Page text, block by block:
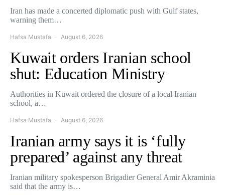
Iran has made a concerted diplomatic push with Gulf states,
warning them…
Hafsa Mustafa August 6, 2026
Kuwait orders Iranian school
shut: Education Ministry
Authorities in Kuwait ordered the closure of a local Iranian
school, a…
Hafsa Mustafa August 6, 2026
Iranian army says it is ‘fully
prepared’ against any threat
Iranian military spokesperson Brigadier General Amir Akraminia
said that the army is…